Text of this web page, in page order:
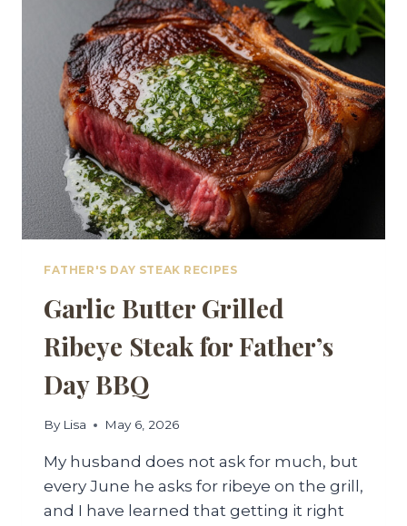
FATHER'S DAY STEAK RECIPES
Garlic Butter Grilled
Ribeye Steak for Father’s
Day BBQ
By Lisa May 6, 2026
My husband does not ask for much, but
every June he asks for ribeye on the grill,
and I have learned that getting it right